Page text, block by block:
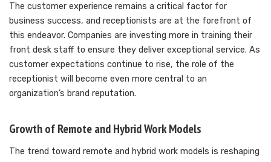
The customer experience remains a critical factor for
business success, and receptionists are at the forefront of
this endeavor. Companies are investing more in training their
front desk staff to ensure they deliver exceptional service. As
customer expectations continue to rise, the role of the
receptionist will become even more central to an
organization’s brand reputation.
Growth of Remote and Hybrid Work Models
The trend toward remote and hybrid work models is reshaping